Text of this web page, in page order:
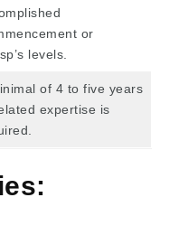
or
levels.
of 4 to five years
expertise is